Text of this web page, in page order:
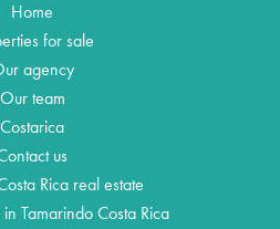
Home
for sale
agency
Our team
Costarica
us
Rica real estate
Tamarindo Costa Rica